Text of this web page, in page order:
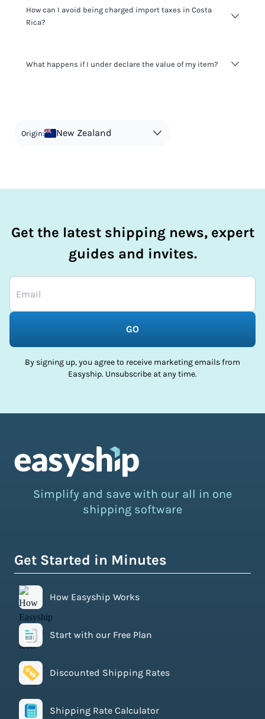
How can I avoid being charged import taxes in Costa
Rica?
It's not worth risking your business getting fined. It's best to
What happens if I under declare the value of my item?
in order to avoid taxes is tax evasion and against the law.
Origin: New Zealand
Get the latest shipping news, expert
guides and invites.
GO
By signing up, you agree to receive marketing emails from
Easyship. Unsubscribe at any time.
Simplify and save with our all in one
shipping software
Get Started in Minutes
How Easyship Works
Start with our Free Plan
Discounted Shipping Rates
Shipping Rate Calculator